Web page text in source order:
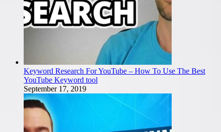
Keyword Research For YouTube – How To Use The Best
YouTube Keyword tool
September 17, 2019